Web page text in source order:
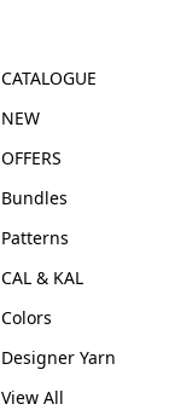
CATALOGUE
NEW
OFFERS
Bundles
Patterns
CAL & KAL
Colors
Designer Yarn
View All